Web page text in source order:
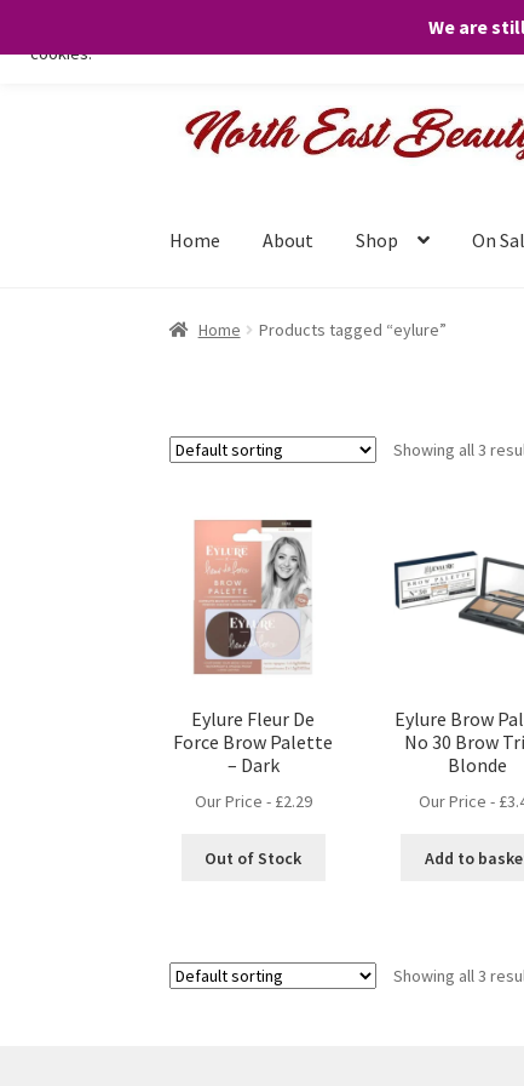
We are
Skip
Skip
Home About Shop On
Home Products tagged “eylure”
Showing all 3
Eylure Fleur De
Force Brow Palette
– Dark
Our Price - £2.29
Out of Stock
Eylure Brow
No 30 Brow
Blonde
Our Price - £
Add to
Showing all 3
We only use necessary cookies on our website to facilitate your
cookies.